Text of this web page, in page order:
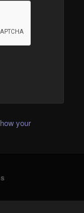
your